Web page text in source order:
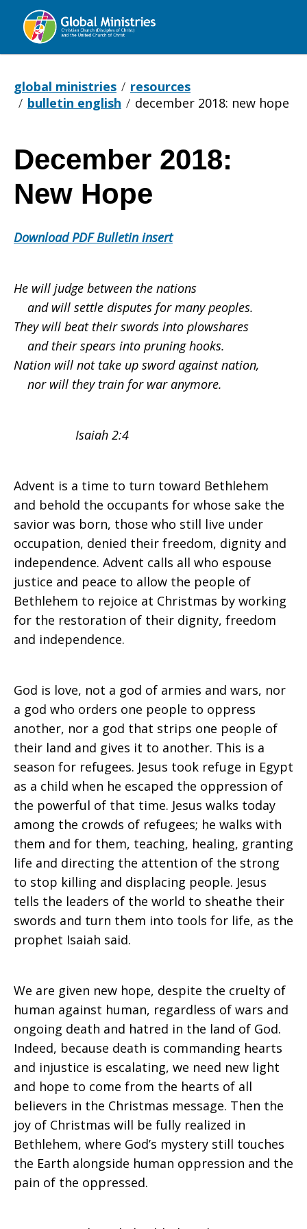
Global
global ministries
resources
bulletin english
december 2018: new hope
December
2018:
New
Hope
December 2018:
New Hope
Download PDF Bulletin insert
He will judge between the nations
and will settle disputes for many peoples.
They will beat their swords into plowshares
and their spears into pruning hooks.
Nation will not take up sword against nation,
nor will they train for war anymore.
Isaiah 2:4
Advent is a time to turn toward Bethlehem
and behold the occupants for whose sake the
savior was born, those who still live under
occupation, denied their freedom, dignity and
independence. Advent calls all who espouse
justice and peace to allow the people of
Bethlehem to rejoice at Christmas by working
for the restoration of their dignity, freedom
and independence.
God is love, not a god of armies and wars, nor
a god who orders one people to oppress
another, nor a god that strips one people of
their land and gives it to another. This is a
season for refugees. Jesus took refuge in Egypt
as a child when he escaped the oppression of
the powerful of that time. Jesus walks today
among the crowds of refugees; he walks with
them and for them, teaching, healing, granting
life and directing the attention of the strong
to stop killing and displacing people. Jesus
tells the leaders of the world to sheathe their
swords and turn them into tools for life, as the
prophet Isaiah said.
We are given new hope, despite the cruelty of
human against human, regardless of wars and
ongoing death and hatred in the land of God.
Indeed, because death is commanding hearts
and injustice is escalating, we need new light
and hope to come from the hearts of all
believers in the Christmas message. Then the
joy of Christmas will be fully realized in
Bethlehem, where God’s mystery still touches
the Earth alongside human oppression and the
pain of the oppressed.